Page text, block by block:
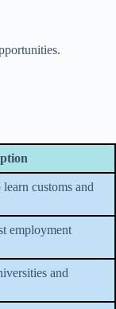
customs and
employment
and